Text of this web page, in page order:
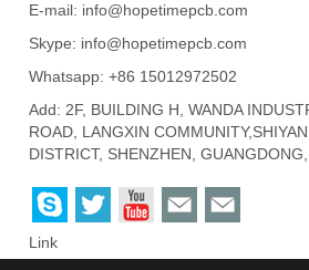
E-mail: info@hopetimepcb.com
Skype: info@hopetimepcb.com
Whatsapp: +86 15012972502
Add: 2F, BUILDING H, WANDA
ROAD, LANGXIN
DISTRICT, SHENZHEN,
Link